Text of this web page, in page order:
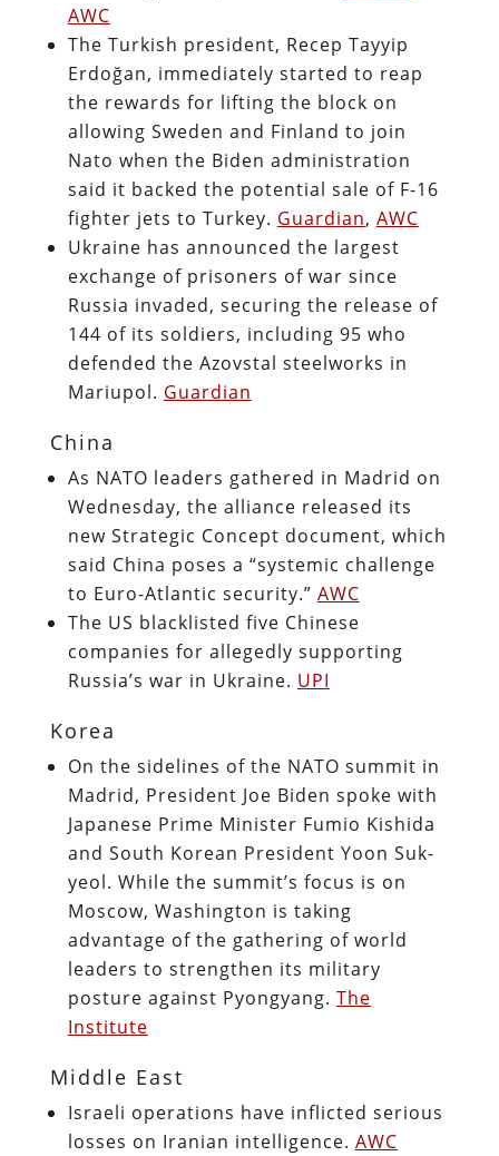
AWC
The Turkish president, Recep Tayyip
Erdoğan, immediately started to reap
the rewards for lifting the block on
allowing Sweden and Finland to join
Nato when the Biden administration
said it backed the potential sale of F-16
fighter jets to Turkey. Guardian, AWC
Ukraine has announced the largest
exchange of prisoners of war since
Russia invaded, securing the release of
144 of its soldiers, including 95 who
defended the Azovstal steelworks in
Mariupol. Guardian
China
As NATO leaders gathered in Madrid on
Wednesday, the alliance released its
new Strategic Concept document, which
said China poses a “systemic challenge
to Euro-Atlantic security.” AWC
The US blacklisted five Chinese
companies for allegedly supporting
Russia’s war in Ukraine. UPI
Korea
On the sidelines of the NATO summit in
Madrid, President Joe Biden spoke with
Japanese Prime Minister Fumio Kishida
and South Korean President Yoon Suk-
yeol. While the summit’s focus is on
Moscow, Washington is taking
advantage of the gathering of world
leaders to strengthen its military
posture against Pyongyang. The
Institute
Middle East
Israeli operations have inflicted serious
losses on Iranian intelligence. AWC